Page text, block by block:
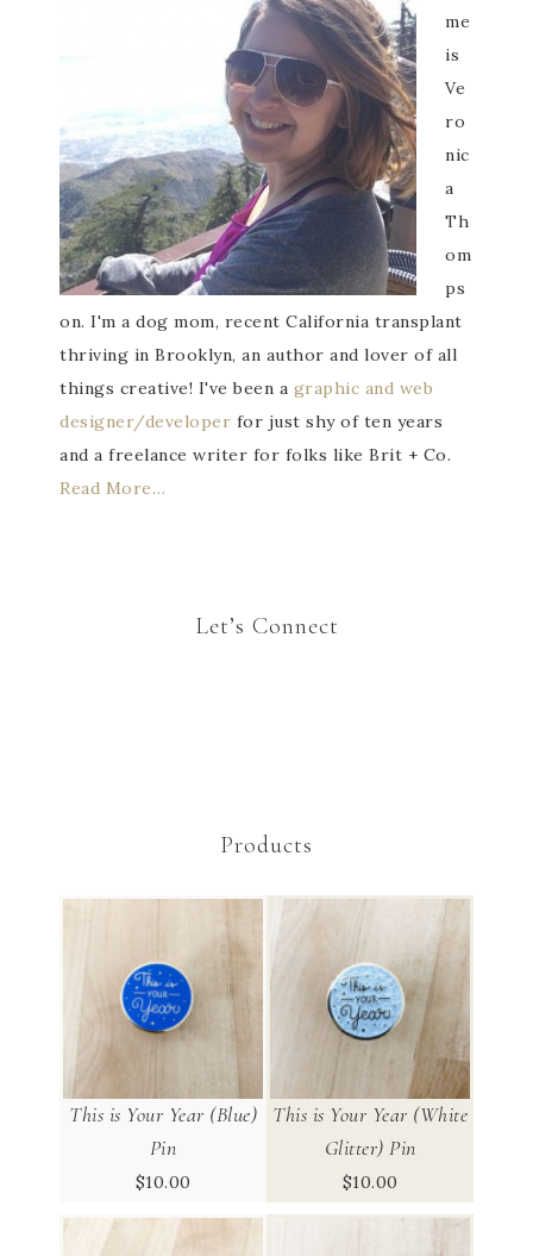
me
is
Ve
ro
nic
a
Th
om
ps
on. I'm a dog mom, recent California transplant
thriving in Brooklyn, an author and lover of all
things creative! I've been a graphic and web
designer/developer for just shy of ten years
and a freelance writer for folks like Brit + Co.
Read More…
Let’s Connect
Products
This is Your Year (Blue)
Pin
$10.00
This is Your Year (White
Glitter) Pin
$10.00